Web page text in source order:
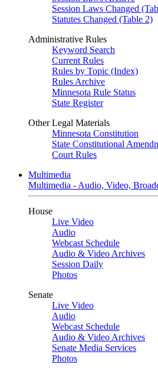
Session Laws Changed
Statutes Changed (Table 2)
Administrative Rules
Keyword Search
Current Rules
Rules by Topic (Index)
Rules Archive
Minnesota Rule Status
State Register
Other Legal Materials
Minnesota Constitution
State Constitutional
Court Rules
Multimedia
Multimedia - Audio, Video,
House
Live Video
Audio
Webcast Schedule
Audio & Video Archives
Session Daily
Photos
Senate
Live Video
Audio
Webcast Schedule
Audio & Video Archives
Senate Media Services
Photos